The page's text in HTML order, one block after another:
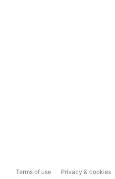
Terms of use Privacy & cookies